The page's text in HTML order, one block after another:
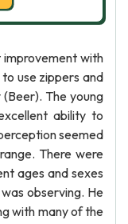
improvement with
use zippers and
The young
ability to
seemed
There were
ages and sexes
observing. He
with many of the